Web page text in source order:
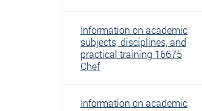
Information on academic
subjects, disciplines, and
practical training 16675
Chef
Information on academic